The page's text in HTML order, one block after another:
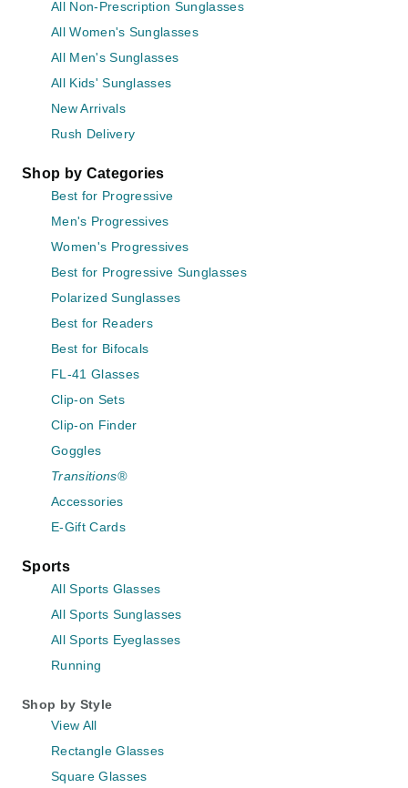
All Non-Prescription Sunglasses
All Women's Sunglasses
All Men's Sunglasses
All Kids' Sunglasses
New Arrivals
Rush Delivery
Shop by Categories
Best for Progressive
Men's Progressives
Women's Progressives
Best for Progressive Sunglasses
Polarized Sunglasses
Best for Readers
Best for Bifocals
FL-41 Glasses
Clip-on Sets
Clip-on Finder
Goggles
Transitions®
Accessories
E-Gift Cards
Sports
All Sports Glasses
All Sports Sunglasses
All Sports Eyeglasses
Running
Shop by Style
View All
Rectangle Glasses
Square Glasses